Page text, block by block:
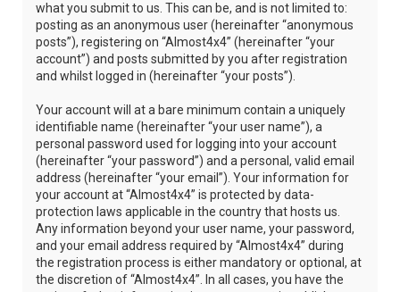
what you submit to us. This can be, and is not limited to:
posting as an anonymous user (hereinafter “anonymous
posts”), registering on “Almost4x4” (hereinafter “your
account”) and posts submitted by you after registration
and whilst logged in (hereinafter “your posts”).
Your account will at a bare minimum contain a uniquely
identifiable name (hereinafter “your user name”), a
personal password used for logging into your account
(hereinafter “your password”) and a personal, valid email
address (hereinafter “your email”). Your information for
your account at “Almost4x4” is protected by data-
protection laws applicable in the country that hosts us.
Any information beyond your user name, your password,
and your email address required by “Almost4x4” during
the registration process is either mandatory or optional, at
the discretion of “Almost4x4”. In all cases, you have the